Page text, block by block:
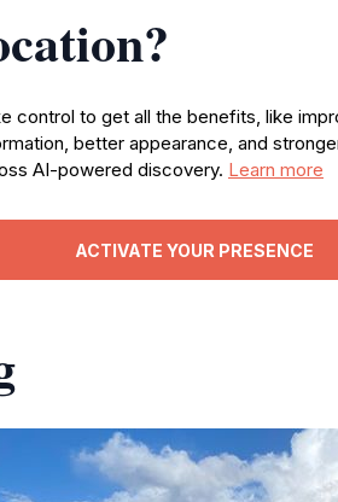
control to get all the benefits, like
better appearance, and
AI-powered discovery. Learn more
ACTIVATE YOUR PRESENCE